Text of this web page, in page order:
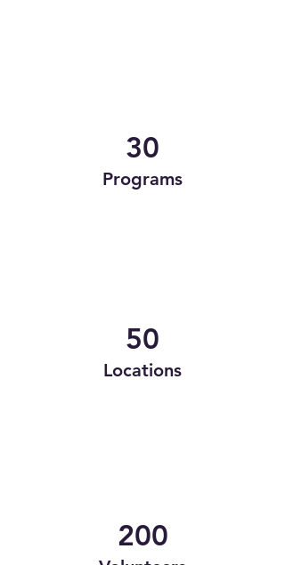
30
Programs
50
Locations
200